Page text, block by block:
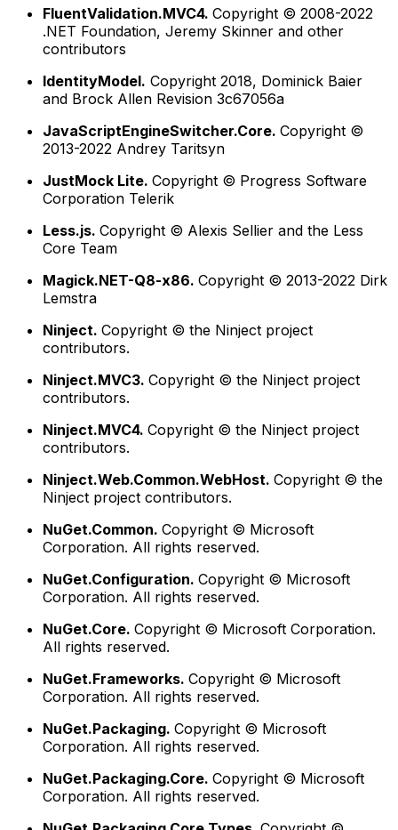
FluentValidation.MVC4. Copyright © 2008-2022
.NET Foundation, Jeremy Skinner and other
contributors
IdentityModel. Copyright 2018, Dominick Baier
and Brock Allen Revision 3c67056a
JavaScriptEngineSwitcher.Core. Copyright ©
2013-2022 Andrey Taritsyn
JustMock Lite. Copyright © Progress Software
Corporation Telerik
Less.js. Copyright © Alexis Sellier and the Less
Core Team
Magick.NET-Q8-x86. Copyright © 2013-2022 Dirk
Lemstra
Ninject. Copyright © the Ninject project
contributors.
Ninject.MVC3. Copyright © the Ninject project
contributors.
Ninject.MVC4. Copyright © the Ninject project
contributors.
Ninject.Web.Common.WebHost. Copyright © the
Ninject project contributors.
NuGet.Common. Copyright © Microsoft
Corporation. All rights reserved.
NuGet.Configuration. Copyright © Microsoft
Corporation. All rights reserved.
NuGet.Core. Copyright © Microsoft Corporation.
All rights reserved.
NuGet.Frameworks. Copyright © Microsoft
Corporation. All rights reserved.
NuGet.Packaging. Copyright © Microsoft
Corporation. All rights reserved.
NuGet.Packaging.Core. Copyright © Microsoft
Corporation. All rights reserved.